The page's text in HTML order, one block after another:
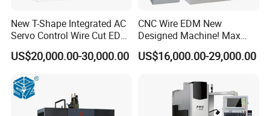
New T-Shape Integrated AC
Servo Control Wire Cut EDM
Machine
US$20,000.00-30,000.00
CNC Wire EDM New
Designed Machine! Max
Speed 250-280mm2/Min
Bmt400c
US$16,000.00-29,000.00